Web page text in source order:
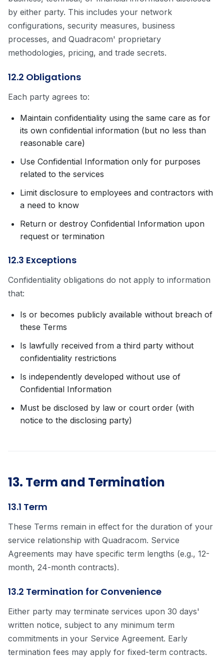
by either party. This includes your network
configurations, security measures, business
processes, and Quadracom' proprietary
methodologies, pricing, and trade secrets.
12.2 Obligations
Each party agrees to:
Maintain confidentiality using the same care as for
its own confidential information (but no less than
reasonable care)
Use Confidential Information only for purposes
related to the services
Limit disclosure to employees and contractors with
a need to know
Return or destroy Confidential Information upon
request or termination
12.3 Exceptions
Confidentiality obligations do not apply to information
that:
Is or becomes publicly available without breach of
these Terms
Is lawfully received from a third party without
confidentiality restrictions
Is independently developed without use of
Confidential Information
Must be disclosed by law or court order (with
notice to the disclosing party)
13. Term and Termination
13.1 Term
These Terms remain in effect for the duration of your
service relationship with Quadracom. Service
Agreements may have specific term lengths (e.g., 12-
month, 24-month contracts).
13.2 Termination for Convenience
Either party may terminate services upon 30 days'
written notice, subject to any minimum term
commitments in your Service Agreement. Early
termination fees may apply for fixed-term contracts.